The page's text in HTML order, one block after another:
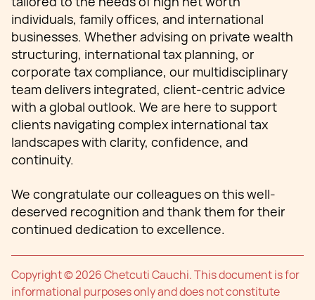
individuals, family offices, and international
businesses. Whether advising on private wealth
structuring, international tax planning, or
corporate tax compliance, our multidisciplinary
team delivers integrated, client-centric advice
with a global outlook. We are here to support
clients navigating complex international tax
landscapes with clarity, confidence, and
continuity.
We congratulate our colleagues on this well-
deserved recognition and thank them for their
continued dedication to excellence.
Copyright © 2026 Chetcuti Cauchi. This document is for
informational purposes only and does not constitute